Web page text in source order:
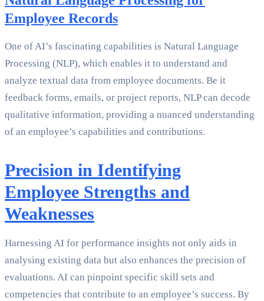
Employee Records
One of AI’s fascinating capabilities is Natural Language
Processing (NLP), which enables it to understand and
analyze textual data from employee documents. Be it
feedback forms, emails, or project reports, NLP can decode
qualitative information, providing a nuanced understanding
of an employee’s capabilities and contributions.
Precision in Identifying
Employee Strengths and
Weaknesses
Harnessing AI for performance insights not only aids in
analysing existing data but also enhances the precision of
evaluations. AI can pinpoint specific skill sets and
competencies that contribute to an employee’s success. By